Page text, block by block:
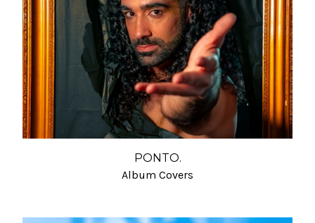
PONTO.
Album Covers